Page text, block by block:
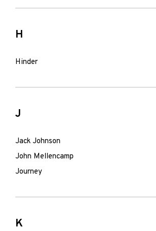
H
Hinder
J
Jack Johnson
John Mellencamp
Journey
K